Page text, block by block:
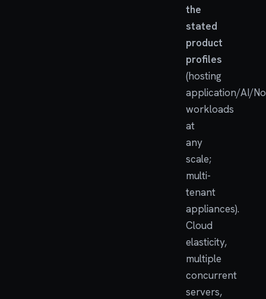
the
stated
product
profiles
(hosting
application/AI/
workloads
at
any
scale;
multi-
tenant
appliances).
Cloud
elasticity,
multiple
concurrent
servers,